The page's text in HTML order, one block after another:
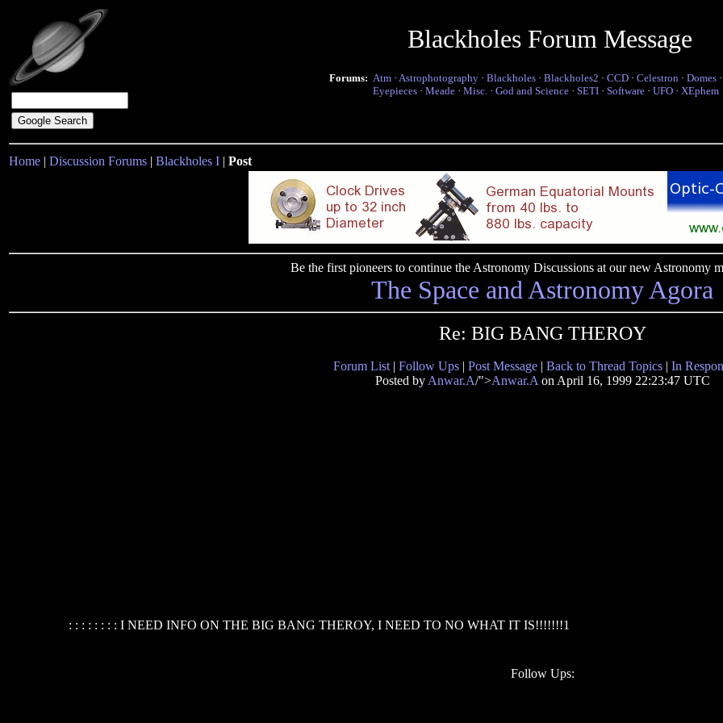
Blackholes Forum Message
Forums: Atm · Astrophotography · Blackholes · Blackholes2 · CCD · Celestron · Domes
Eyepieces · Meade · Misc. · God and Science · SETI · Software · UFO · XEphem
Home | Discussion Forums | Blackholes I | Post
Be the first pioneers to continue the Astronomy Discussions at our new Astronomy
The Space and Astronomy Agora
Re: BIG BANG THEROY
Forum List | Follow Ups | Post Message | Back to Thread Topics | In
Posted by Anwar.A/">Anwar.A on April 16, 1999 22:23:47 UTC
: : : : : : : : I NEED INFO ON THE BIG BANG THEROY, I NEED TO NO WHAT IT IS!!!!!!!1
Follow Ups: